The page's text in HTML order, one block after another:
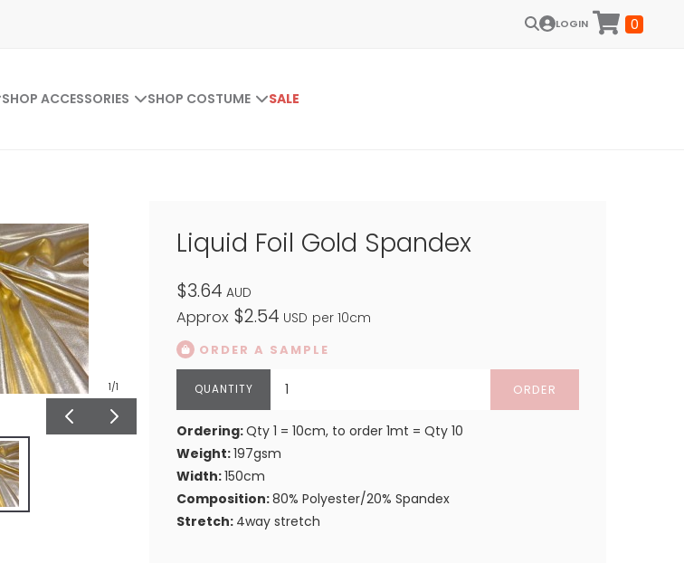
LOGIN 0
SHOP ACCESSORIES SHOP COSTUME SALE
1/1
Liquid Foil Gold Spandex
$3.64 AUD
Approx $2.54 USD per 10cm
ORDER A SAMPLE
ORDER
Ordering:Qty 1 = 10cm, to order 1mt = Qty 10
Weight:197gsm
Width:150cm
Composition:80% Polyester/20% Spandex
Stretch: 4way stretch